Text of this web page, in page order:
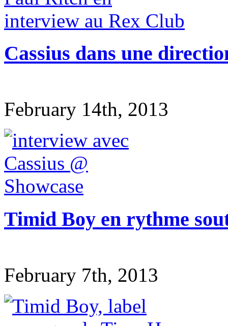
Cassius dans une
February 14th, 2013
Timid Boy en rythme
February 7th, 2013